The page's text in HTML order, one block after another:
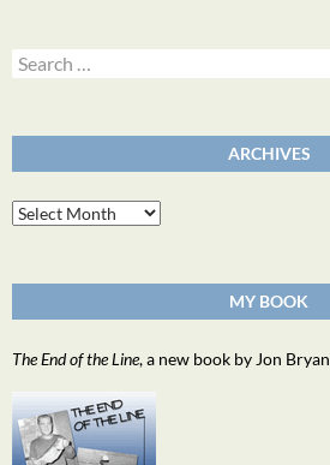
Search
for:
ARCHIVES
Archives
MY BOOK
The End of the Line, a new book by Jon Bryan